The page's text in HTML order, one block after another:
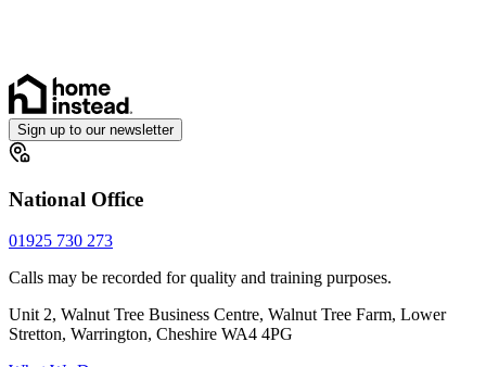
Sign up to our newsletter
National Office
01925 730 273
Calls may be recorded for quality and training purposes.
Unit 2, Walnut Tree Business Centre, Walnut Tree Farm, Lower
Stretton, Warrington, Cheshire WA4 4PG